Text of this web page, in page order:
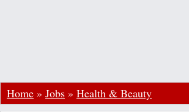
Home » Jobs » Health & Beauty